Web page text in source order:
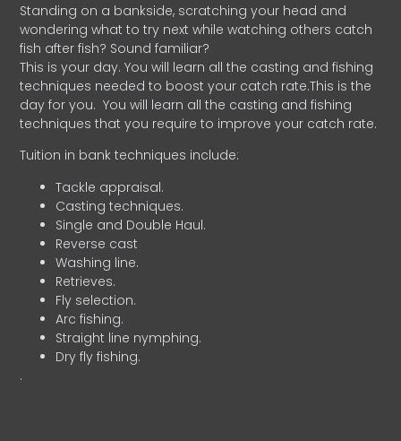
Standing on a bankside, scratching your head and
wondering what to try next while watching others catch
fish after fish? Sound familiar?
This is your day. You will learn all the casting and fishing
techniques needed to boost your catch rate.This is the
day for you. You will learn all the casting and fishing
techniques that you require to improve your catch rate.
Tuition in bank techniques include:
Tackle appraisal.
Casting techniques.
Single and Double Haul.
Reverse cast
Washing line.
Retrieves.
Fly selection.
Arc fishing.
Straight line nymphing.
Dry fly fishing.
.